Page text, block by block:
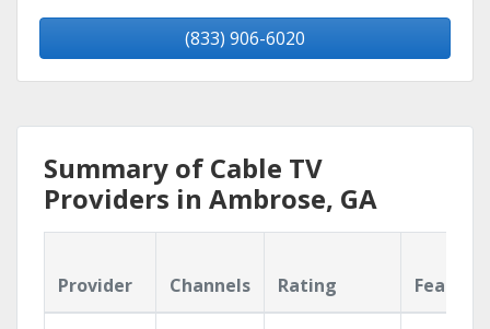
(833) 906-6020
Summary of Cable TV
Providers in Ambrose, GA
Provider Channels Rating